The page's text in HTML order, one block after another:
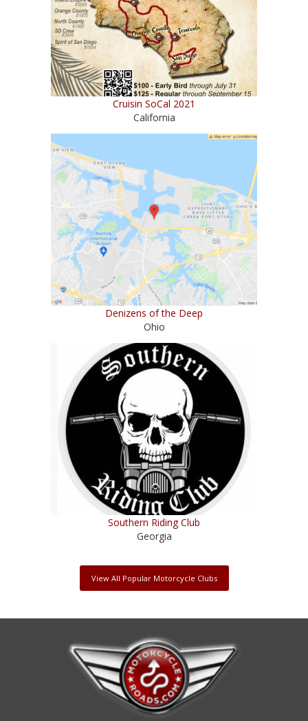
Cruisin SoCal 2021
California
Denizens of the Deep
Ohio
Southern Riding Club
Georgia
View All Popular Motorcycle Clubs